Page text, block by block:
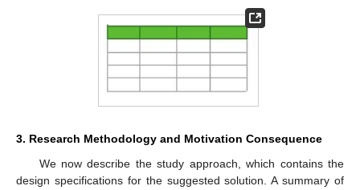
3. Research Methodology and Motivation Consequence
We now describe the study approach, which contains the
design specifications for the suggested solution. A summary of